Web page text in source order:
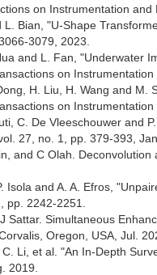
on Instrumentation
Bian, "U-Shape
3079, 2023.
and L. Fan, "Underwater
on
H. Liu, H. Wang and
on
C. De Vleeschouwer and
27, no. 1, pp. 379-393,
and C Olah.
Isola and A. A. Efros,
pp. 2242-2251.
Sattar. Simultaneous
Oregon, USA, Jul.
Li, et al. "An In-Depth
2019.